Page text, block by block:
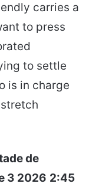
carries a
to press
to settle
is in charge
de
3 2026 2:45